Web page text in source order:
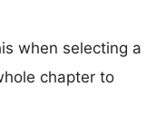
when selecting a
chapter to